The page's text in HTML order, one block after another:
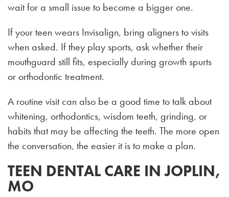
wait for a small issue to become a bigger one.
If your teen wears Invisalign, bring aligners to visits
when asked. If they play sports, ask whether their
mouthguard still fits, especially during growth spurts
or orthodontic treatment.
A routine visit can also be a good time to talk about
whitening, orthodontics, wisdom teeth, grinding, or
habits that may be affecting the teeth. The more open
the conversation, the easier it is to make a plan.
TEEN DENTAL CARE IN JOPLIN,
MO